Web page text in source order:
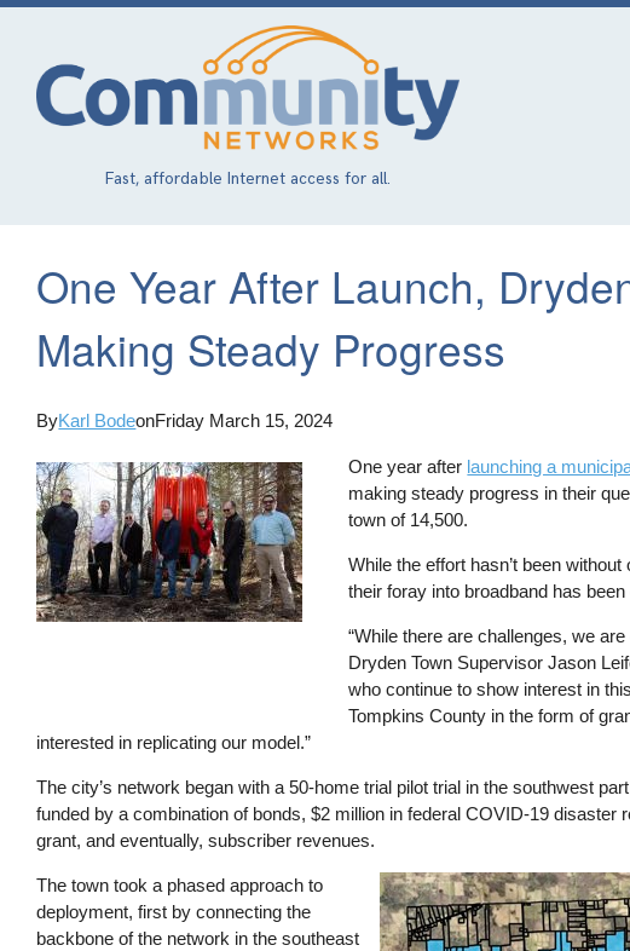
Skip
content
Fast, affordable Internet access for all.
One Year After Launch,
Making Steady Progress
ByKarl BodeonFriday March 15, 2024
One year after launching a
making steady progress in their
town of 14,500.
While the effort hasn’t been
their foray into broadband has
“While there are challenges, we
Dryden Town Supervisor Jason
who continue to show interest in
Tompkins County in the form of
interested in replicating our model.”
The city’s network began with a 50-home trial pilot trial in the southwest
funded by a combination of bonds, $2 million in federal COVID-19 disaster
grant, and eventually, subscriber revenues.
Image
The town took a phased approach to
deployment, first by connecting the
backbone of the network in the southeast